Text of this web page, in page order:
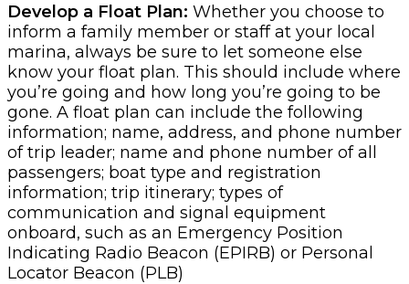
Develop a Float Plan: Whether you choose to
inform a family member or staff at your local
marina, always be sure to let someone else
know your float plan. This should include where
you’re going and how long you’re going to be
gone. A float plan can include the following
information; name, address, and phone number
of trip leader; name and phone number of all
passengers; boat type and registration
information; trip itinerary; types of
communication and signal equipment
onboard, such as an Emergency Position
Indicating Radio Beacon (EPIRB) or Personal
Locator Beacon (PLB)